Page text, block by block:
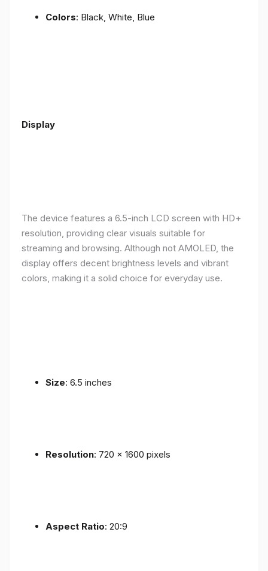
Colors: Black, White, Blue
Display
The device features a 6.5-inch LCD screen with HD+
resolution, providing clear visuals suitable for
streaming and browsing. Although not AMOLED, the
display offers decent brightness levels and vibrant
colors, making it a solid choice for everyday use.
Size: 6.5 inches
Resolution: 720 x 1600 pixels
Aspect Ratio: 20:9